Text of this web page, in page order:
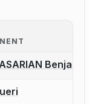
a boutBenjamin
a bout